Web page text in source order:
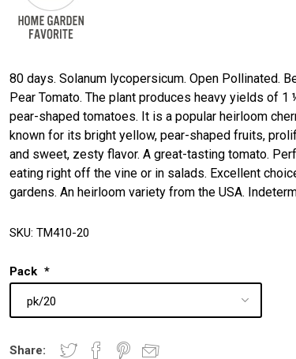
80 days. Solanum lycopersicum. Open Pollinated.
Pear Tomato. The plant produces heavy yields of
pear-shaped tomatoes. It is a popular heirloom
known for its bright yellow, pear-shaped fruits,
and sweet, zesty flavor. A great-tasting tomato.
eating right off the vine or in salads. Excellent
gardens. An heirloom variety from the USA.
SKU: TM410-20
Pack *
Share: